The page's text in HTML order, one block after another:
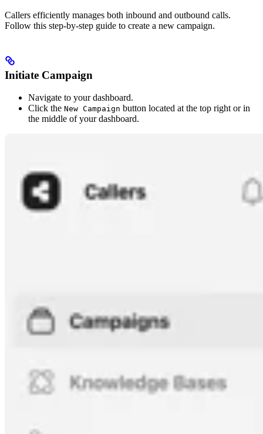
Callers efficiently manages both inbound and outbound calls.
Follow this step-by-step guide to create a new campaign.
Initiate Campaign
Navigate to your dashboard.
Click the New Campaign button located at the top right or in
the middle of your dashboard.